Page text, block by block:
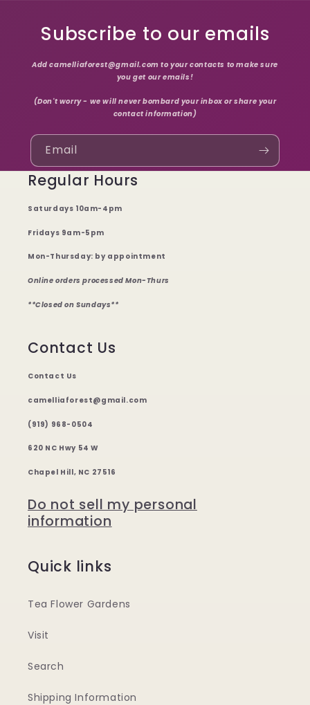
Subscribe to our emails
Add camelliaforest@gmail.com to your contacts to make sure
you get our emails!
(Don't worry - we will never bombard your inbox or share your
contact information)
Email
Regular Hours
Saturdays 10am-4pm
Fridays 9am-5pm
Mon-Thursday: by appointment
Online orders processed Mon-Thurs
**Closed on Sundays**
Contact Us
Contact Us
camelliaforest@gmail.com
(919) 968-0504
620 NC Hwy 54 W
Chapel Hill, NC 27516
Do not sell my personal
information
Quick links
Tea Flower Gardens
Visit
Search
Shipping Information